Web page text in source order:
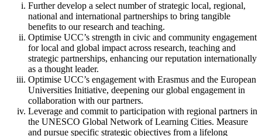
Further develop a select number of strategic local, regional,
national and international partnerships to bring tangible
benefits to our research and teaching.
Optimise UCC’s strength in civic and community engagement
for local and global impact across research, teaching and
strategic partnerships, enhancing our reputation internationally
as a thought leader.
Optimise UCC’s engagement with Erasmus and the European
Universities Initiative, deepening our global engagement in
collaboration with our partners.
Leverage and commit to participation with regional partners in
the UNESCO Global Network of Learning Cities. Measure
and pursue specific strategic objectives from a lifelong